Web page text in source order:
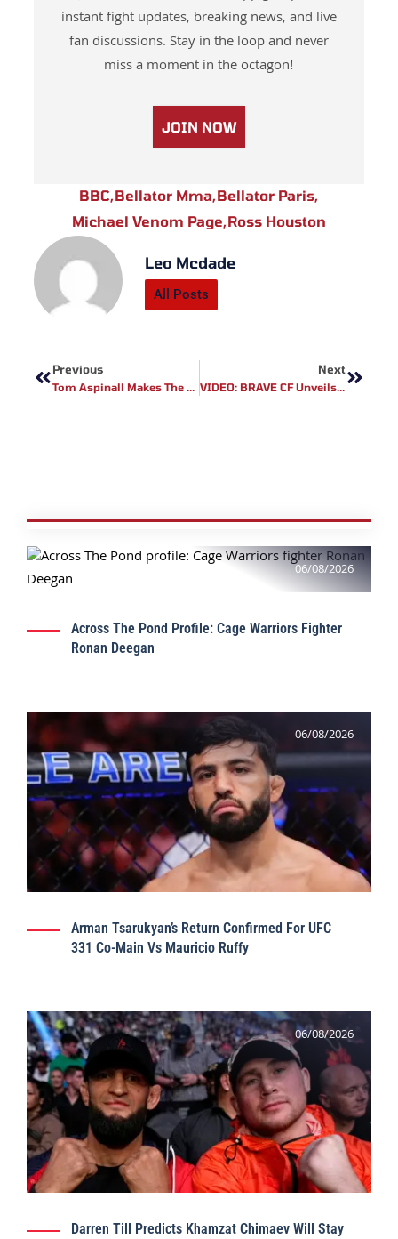
instant fight updates, breaking news, and live
fan discussions. Stay in the loop and never
miss a moment in the octagon!
JOIN NOW
BBC,Bellator Mma,Bellator Paris,
Michael Venom Page,Ross Houston
Leo Mcdade
All Posts
Previous
Tom Aspinall Makes The UFC Fight Night Main Card Tonight!
Next
VIDEO: BRAVE CF Unveils Teaser For Return Of Lightweight World Champion Cleiton ‘’Predator’’
06/08/2026
Across The Pond Profile: Cage Warriors Fighter
Ronan Deegan
06/08/2026
Arman Tsarukyan’s Return Confirmed For UFC
331 Co-Main Vs Mauricio Ruffy
06/08/2026
Darren Till Predicts Khamzat Chimaev Will Stay